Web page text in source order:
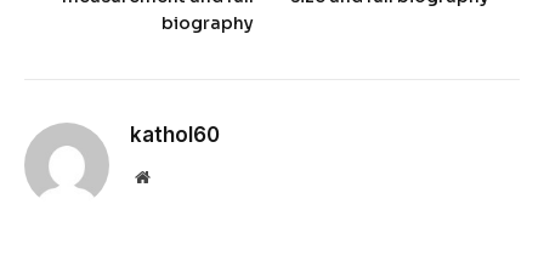
biography
kathol60
Website